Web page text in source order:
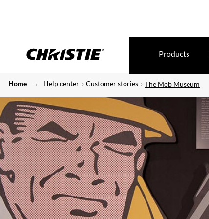
Products
Home Help center Customer stories The Mob Museum